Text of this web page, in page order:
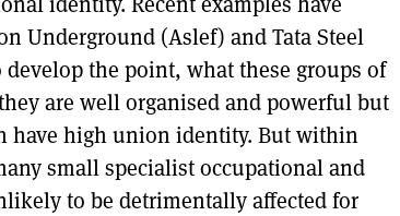
Underground (Aslef) and Tata Steel
the point, what these groups of
are well organised and powerful but
have high union identity. But within
small specialist occupational and
to be detrimentally affected for